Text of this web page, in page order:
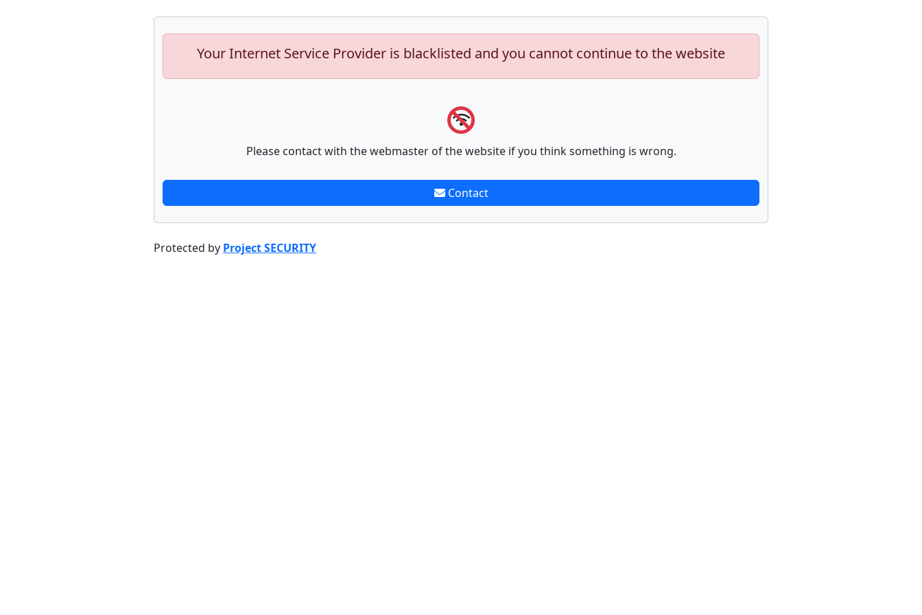
Your Internet Service Provider is blacklisted and you cannot continue to the website
Please contact with the webmaster of the website if you think something is wrong.
Contact
Protected by Project SECURITY